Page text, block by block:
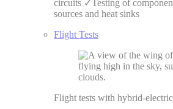
circuits ✓Testing of
sources and heat sinks
Flight Tests
Flight tests with hybrid-